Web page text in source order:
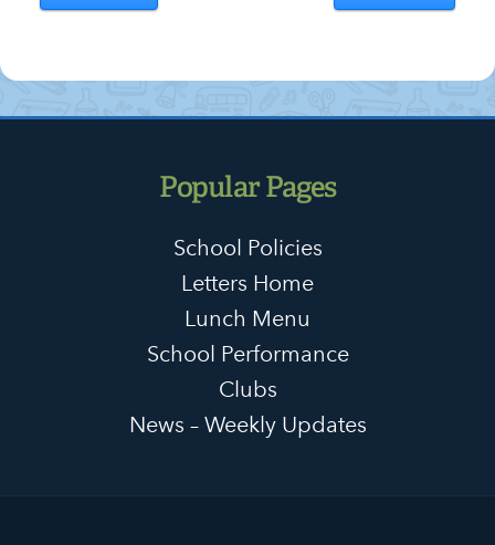
Popular Pages
School Policies
Letters Home
Lunch Menu
School Performance
Clubs
News – Weekly Updates